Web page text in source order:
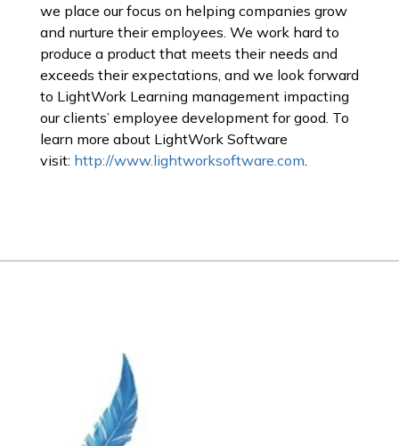
we place our focus on helping companies grow
and nurture their employees. We work hard to
produce a product that meets their needs and
exceeds their expectations, and we look forward
to LightWork Learning management impacting
our clients’ employee development for good. To
learn more about LightWork Software
visit: http://www.lightworksoftware.com